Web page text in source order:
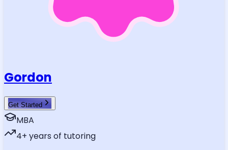
Gordon
Get Started
MBA
4+ years of tutoring